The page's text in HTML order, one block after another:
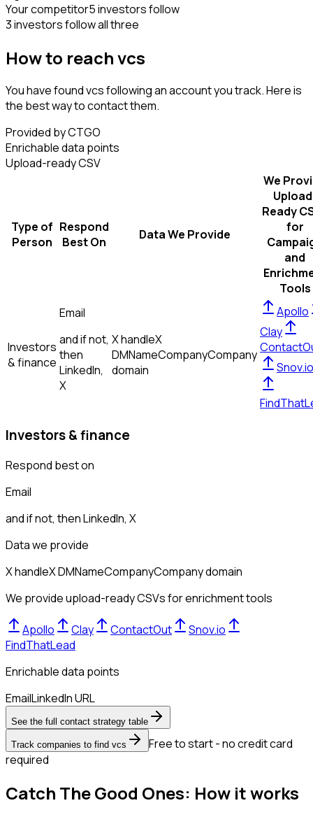
Your competitor5 investors follow
3 investors follow all three
How to reach vcs
You have found vcs following an account you track. Here is
the best way to contact them.
Provided by CTGO
Enrichable data points
Upload-ready CSV
Type of
Person
Respond
Best On
Data We Provide
We
Ready
for
and
Tools
Investors
& finance
Email
and if not,
then
LinkedIn,
X
X handleX
DMNameCompanyCompany
domain
Apollo
Clay
Snov.io
Investors & finance
Respond best on
Email
and if not, thenLinkedIn, X
Data we provide
X handleX DMNameCompanyCompany domain
We provide upload-ready CSVs for enrichment tools
Apollo Clay ContactOut
Snov.io
FindThatLead
Enrichable data points
EmailLinkedIn URL
See the full contact strategy table
Track companies to find vcs
Free to start - no credit card
required
Catch The Good Ones: How it works